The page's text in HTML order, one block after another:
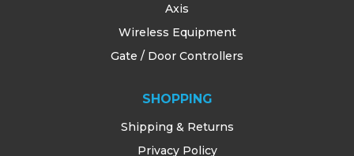
Axis
Wireless Equipment
Gate / Door Controllers
SHOPPING
Shipping & Returns
Privacy Policy